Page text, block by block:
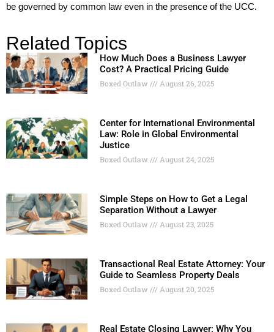
be governed by common law even in the presence of the UCC.
Related Topics
How Much Does a Business Lawyer
Cost? A Practical Pricing Guide
Boxed Outlaw August 26, 2025
Center for International Environmental
Law: Role in Global Environmental
Justice
Boxed Outlaw August 24, 2025
Simple Steps on How to Get a Legal
Separation Without a Lawyer
Boxed Outlaw August 23, 2025
Transactional Real Estate Attorney: Your
Guide to Seamless Property Deals
Boxed Outlaw August 20, 2025
Real Estate Closing Lawyer: Why You